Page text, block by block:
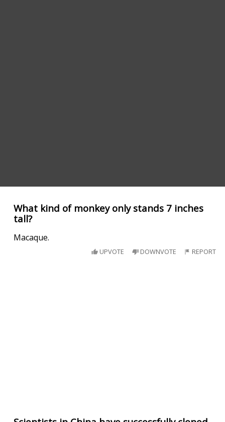
What kind of monkey only stands 7 inches
tall?
Macaque.
UPVOTE DOWNVOTE REPORT